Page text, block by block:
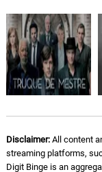
10. C
Codec
Zedd
11. C
Galactic,
Shorty
12. N
Remix
Brian
Disclaimer:All content
streaming platforms,
Digit Binge is an